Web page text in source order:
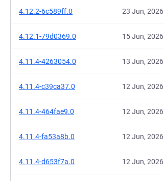
4.12.2-6c589ff.0 23 Jun, 2026
4.12.1-79d0369.0 15 Jun, 2026
4.11.4-4263054.0 13 Jun, 2026
4.11.4-c39ca37.0 12 Jun, 2026
4.11.4-464fae9.0 12 Jun, 2026
4.11.4-fa53a8b.0 12 Jun, 2026
4.11.4-d653f7a.0 12 Jun, 2026